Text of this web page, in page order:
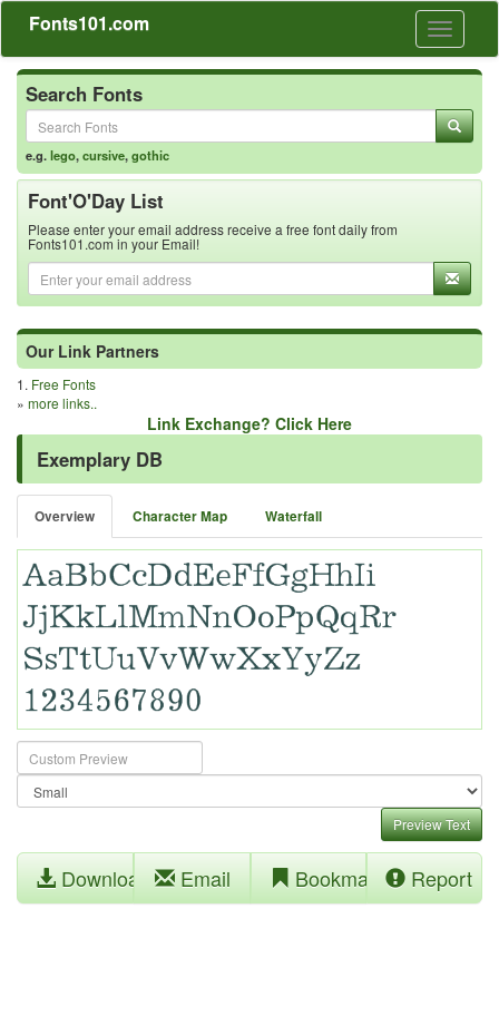
Toggle
Fonts101.com
Search Fonts
e.g.lego,cursive,gothic
Font'O'Day List
Please enter your email address receive a free font daily from
Fonts101.com in your Email!
Our Link Partners
1. Free Fonts
» more links..
Link Exchange? Click Here
Exemplary DB
Overview Character Map Waterfall
Preview Text
Download Email Bookmark Report